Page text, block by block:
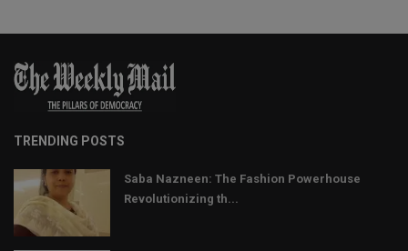
TRENDING POSTS
Saba Nazneen: The Fashion Powerhouse
Revolutionizing th...